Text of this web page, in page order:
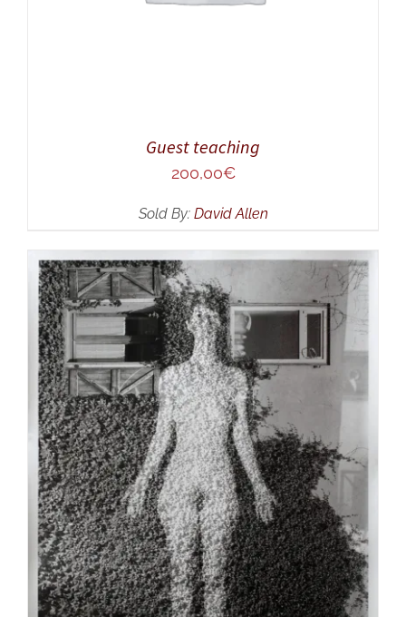
Guest teaching
200,00€
Sold By: David Allen
ADD TO CART
/
DETAILS